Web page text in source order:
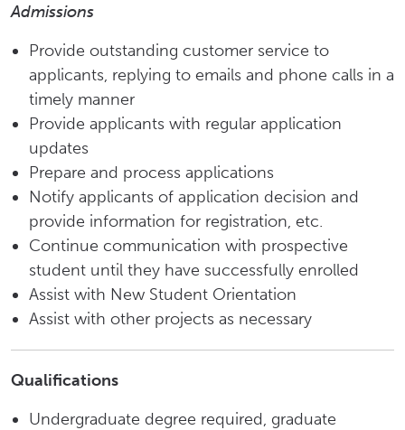
Admissions
Provide outstanding customer service to
applicants, replying to emails and phone calls in a
timely manner
Provide applicants with regular application
updates
Prepare and process applications
Notify applicants of application decision and
provide information for registration, etc.
Continue communication with prospective
student until they have successfully enrolled
Assist with New Student Orientation
Assist with other projects as necessary
Qualifications
Undergraduate degree required, graduate